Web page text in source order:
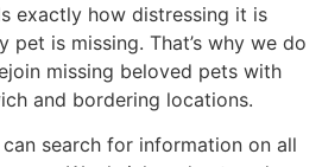
exactly how distressing it is
pet is missing. That’s why we do
missing beloved pets with
and bordering locations.
search for information on all